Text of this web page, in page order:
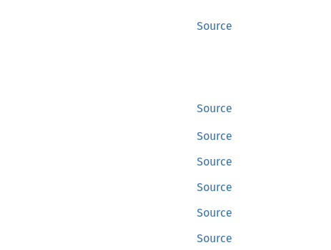
Source
Source
Source
Source
Source
Source
Source